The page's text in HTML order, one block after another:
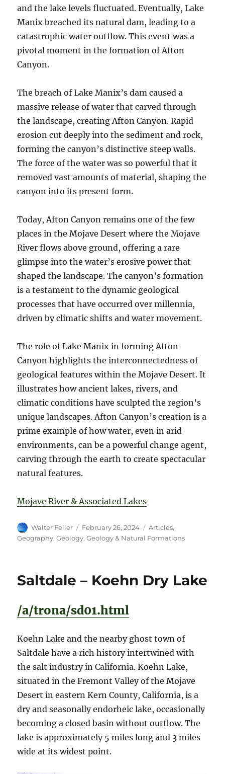
and the lake levels fluctuated. Eventually, Lake
Manix breached its natural dam, leading to a
catastrophic water outflow. This event was a
pivotal moment in the formation of Afton
Canyon.
The breach of Lake Manix’s dam caused a
massive release of water that carved through
the landscape, creating Afton Canyon. Rapid
erosion cut deeply into the sediment and rock,
forming the canyon’s distinctive steep walls.
The force of the water was so powerful that it
removed vast amounts of material, shaping the
canyon into its present form.
Today, Afton Canyon remains one of the few
places in the Mojave Desert where the Mojave
River flows above ground, offering a rare
glimpse into the water’s erosive power that
shaped the landscape. The canyon’s formation
is a testament to the dynamic geological
processes that have occurred over millennia,
driven by climatic shifts and water movement.
The role of Lake Manix in forming Afton
Canyon highlights the interconnectedness of
geological features within the Mojave Desert. It
illustrates how ancient lakes, rivers, and
climatic conditions have sculpted the region’s
unique landscapes. Afton Canyon’s creation is a
prime example of how water, even in arid
environments, can be a powerful change agent,
carving through the earth to create spectacular
natural features.
Mojave River & Associated Lakes
Author
Walter Feller
Posted
on
February 26, 2024 Categories
Articles,
Geography,Geology,Geology & Natural Formations
Saltdale – Koehn Dry Lake
/a/trona/sd01.html
Koehn Lake and the nearby ghost town of
Saltdale have a rich history intertwined with
the salt industry in California. Koehn Lake,
situated in the Fremont Valley of the Mojave
Desert in eastern Kern County, California, is a
dry and seasonally endorheic lake, occasionally
becoming a closed basin without outflow. The
lake is approximately 5 miles long and 3 miles
wide at its widest point.